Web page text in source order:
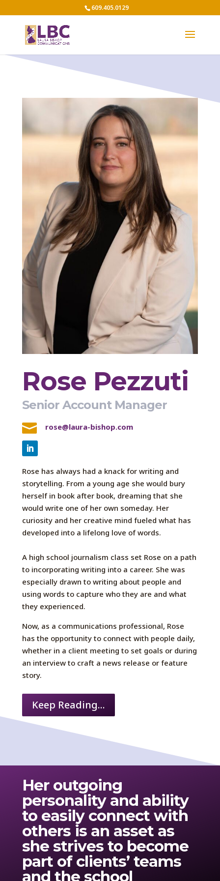
609.405.0129
Rose Pezzuti
Senior Account Manager
 rose@laura-bishop.com
Rose has always had a knack for writing and
storytelling. From a young age she would bury
herself in book after book, dreaming that she
would write one of her own someday. Her
curiosity and her creative mind fueled what has
developed into a lifelong love of words.
A high school journalism class set Rose on a path
to incorporating writing into a career. She was
especially drawn to writing about people and
using words to capture who theyare and what
they experienced.
Now, as a communications professional, Rose
has the opportunity to connect with people daily,
whether in a client meeting to set goals or during
an interview to craft a news release or feature
story.
Keep Reading...
Her outgoing
personality and ability
to easily connect with
others isan asset as
she strives to become
part of clients’ teams
and the school